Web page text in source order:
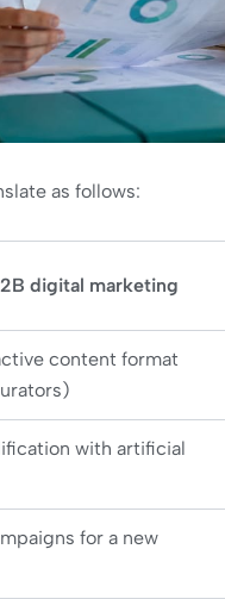
as follows:
digital marketing
content format
with artificial
for a new